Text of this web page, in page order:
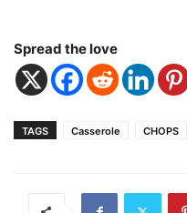
Spread the love
TAGS Casserole CHOPS